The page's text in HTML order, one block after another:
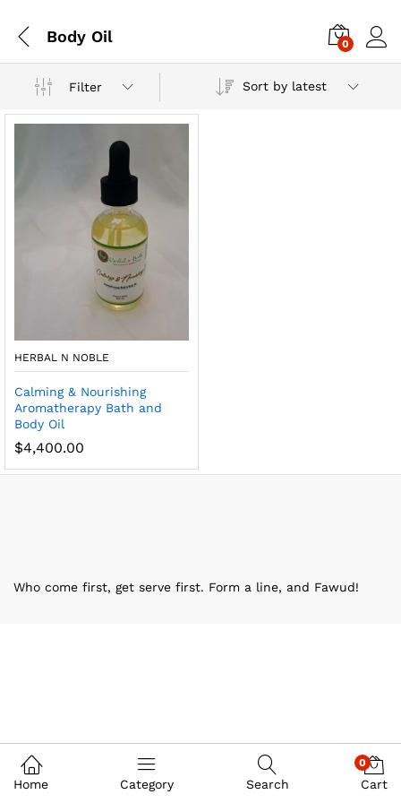
Body Oil 0
Filter Sort by latest
HERBAL N NOBLE
Calming & Nourishing
Aromatherapy Bath and
Body Oil
$4,400.00
Who come first, get serve first. Form a line, and Fawud!
Home Category Search
0
Cart